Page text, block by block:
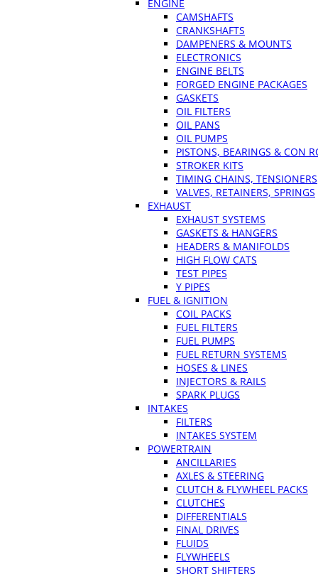
ENGINE
CAMSHAFTS
CRANKSHAFTS
DAMPENERS & MOUNTS
ELECTRONICS
ENGINE BELTS
FORGED ENGINE PACKAGES
GASKETS
OIL FILTERS
OIL PANS
OIL PUMPS
PISTONS, BEARINGS & CON
STROKER KITS
TIMING CHAINS, TENSIONERS
VALVES, RETAINERS, SPRINGS
EXHAUST
EXHAUST SYSTEMS
GASKETS & HANGERS
HEADERS & MANIFOLDS
HIGH FLOW CATS
TEST PIPES
Y PIPES
FUEL & IGNITION
COIL PACKS
FUEL FILTERS
FUEL PUMPS
FUEL RETURN SYSTEMS
HOSES & LINES
INJECTORS & RAILS
SPARK PLUGS
INTAKES
FILTERS
INTAKES SYSTEM
POWERTRAIN
ANCILLARIES
AXLES & STEERING
CLUTCH & FLYWHEEL PACKS
CLUTCHES
DIFFERENTIALS
FINAL DRIVES
FLUIDS
FLYWHEELS
SHORT SHIFTERS